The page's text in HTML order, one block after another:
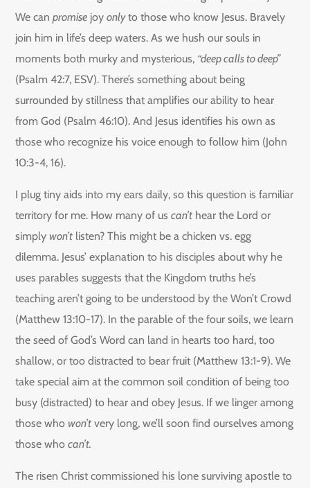
We canpromise joyonlyto those who know Jesus. Bravely
join him in life’s deep waters. As we hush our souls in
moments both murky and mysterious, “deep calls to deep”
(Psalm 42:7, ESV). There’s something about being
surrounded by stillness that amplifies our ability to hear
from God (Psalm 46:10). And Jesus identifies his own as
those who recognize his voice enough to follow him (John
10:3-4, 16).
I plug tiny aids into my ears daily, so this question is familiar
territory for me. How many of uscan’t hear the Lord or
simply won’t listen? This might be a chicken vs. egg
dilemma. Jesus’ explanation to his disciples about why he
uses parables suggests that the Kingdom truths he’s
teaching aren’t going to be understood by the Won’t Crowd
(Matthew 13:10-17). In the parable of the four soils, we learn
the seed of God’s Word can land in hearts too hard, too
shallow, or too distracted to bear fruit (Matthew 13:1-9). We
take special aim at the common soil condition of being too
busy (distracted) to hear and obey Jesus. If we linger among
those who won’t very long, we’ll soon find ourselves among
those whocan’t.
The risen Christ commissioned his lone surviving apostle to